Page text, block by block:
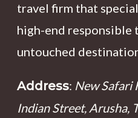
travel firm that
high-end responsible
untouched
Address: New Safari
Indian Street, Arusha,